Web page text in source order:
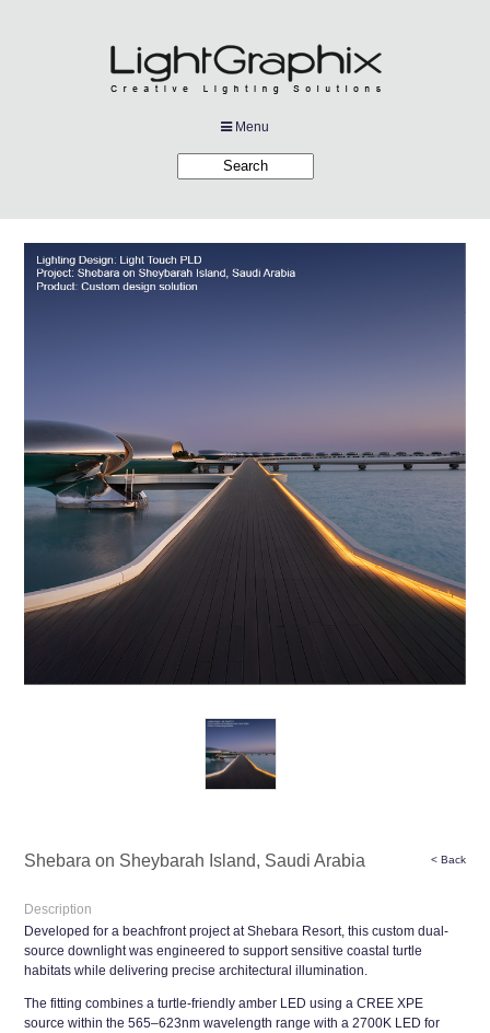
Menu
Products
Company
< Back
Shebara on Sheybarah Island, Saudi Arabia
Description
Developed for a beachfront project at Shebara Resort, this custom dual-
source downlight was engineered to support sensitive coastal turtle
habitats while delivering precise architectural illumination.
The fitting combines a turtle-friendly amber LED using a CREE XPE
source within the 565–623nm wavelength range with a 2700K LED for